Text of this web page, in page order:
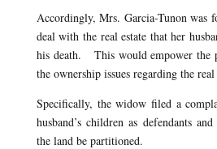
Accordingly, Mrs. Garcia-Tunon was
deal with the real estate that her
his death. This would empower the
the ownership issues regarding the real
Specifically, the widow filed a
husband’s children as defendants
the land be partitioned.